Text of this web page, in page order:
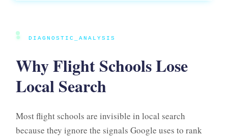
● DIAGNOSTIC_ANALYSIS
Why Flight Schools Lose
Local Search
Most flight schools are invisible in local search
because they ignore the signals Google uses to rank